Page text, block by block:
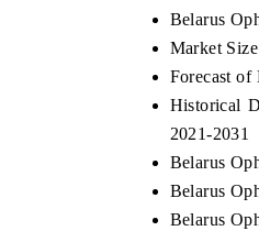
Belarus
Market
Forecast of
Historical
2021-2031
Belarus
Belarus
Belarus